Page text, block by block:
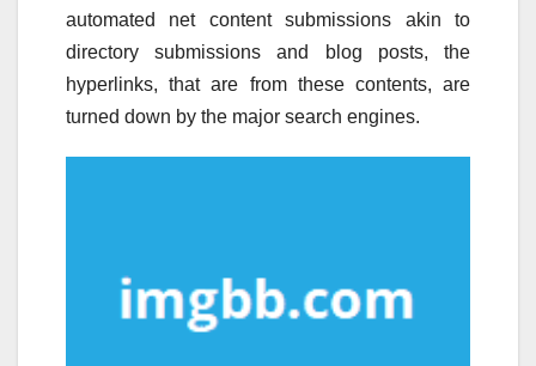
automated net content submissions akin to
directory submissions and blog posts, the
hyperlinks, that are from these contents, are
turned down by the major search engines.